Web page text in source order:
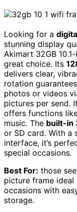
Looking for a
stunning display
Akimart 32GB
great choice. Its
delivers clear,
rotation
photos or videos
pictures per send. It
offers functions
music. The built-in
or SD card. With a
interface, it’s
special occasions.
Best For: those
picture frame ideal
occasions with
storage.